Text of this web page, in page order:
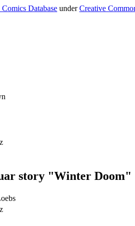
Database underCreative
story "Winter Doom"